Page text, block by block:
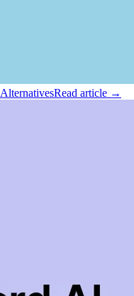
Read article →